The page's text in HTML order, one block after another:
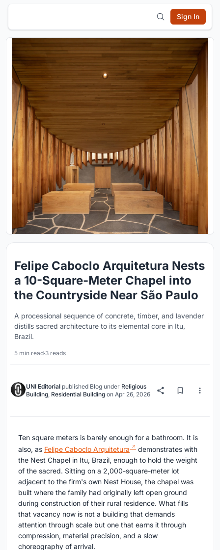
Sign In
Felipe Caboclo Arquitetura Nests
a 10-Square-Meter Chapel into
the Countryside Near São Paulo
A processional sequence of concrete, timber, and lavender
distills sacred architecture to its elemental core in Itu,
Brazil.
5 min read·3 reads
UNI Editorial published Blog under Religious
Building, Residential Building on Apr 26, 2026
Ten square meters is barely enough for a bathroom. It is
also, as Felipe Caboclo Arquitetura
demonstrates with
the Nest Chapel in Itu, Brazil, enough to hold the weight
of the sacred. Sitting on a 2,000-square-meter lot
adjacent to the firm's own Nest House, the chapel was
built where the family had originally left open ground
during construction of their rural residence. What fills
that vacancy now is not a building that demands
attention through scale but one that earns it through
compression, material precision, and a slow
choreography of arrival.